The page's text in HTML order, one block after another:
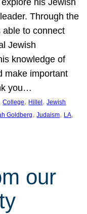
Through the
able to connect
Jewish
knowledge of
make important
you…
College, Hillel , Jewish
Goldberg, Judaism, LA
our